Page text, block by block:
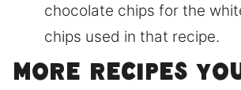
chocolate chips for the
chips used in that recipe.
More recipes